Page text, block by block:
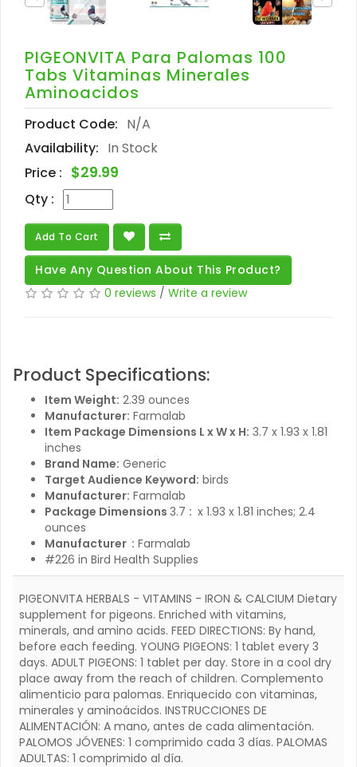
PIGEONVITA Para Palomas 100
Tabs Vitaminas Minerales
Aminoacidos
Product Code: N/A
Availability: In Stock
Price : $29.99
Qty :
Add To Cart
Have Any Question About This Product?
0 reviews / Write a review
Product Specifications:
Item Weight: 2.39 ounces
Manufacturer: Farmalab
Item Package Dimensions L x W x H: 3.7 x 1.93 x 1.81
inches
Brand Name: Generic
Target Audience Keyword: birds
Manufacturer: Farmalab
Package Dimensions ‏ :
3.7 x 1.93 x 1.81 inches; 2.4
ounces
Manufacturer ‏ : Farmalab
#226 in Bird Health Supplies
PIGEONVITA HERBALS - VITAMINS - IRON & CALCIUM Dietary
supplement for pigeons. Enriched with vitamins,
minerals, and amino acids. FEED DIRECTIONS: By hand,
before each feeding. YOUNG PIGEONS: 1 tablet every 3
days. ADULT PIGEONS: 1 tablet per day. Store in a cool dry
place away from the reach of children. Complemento
alimenticio para palomas. Enriquecido con vitaminas,
minerales y aminoácidos. INSTRUCCIONES DE
ALIMENTACIÓN: A mano, antes de cada alimentación.
PALOMOS JÓVENES: 1 comprimido cada 3 días. PALOMAS
ADULTAS: 1 comprimido al día.